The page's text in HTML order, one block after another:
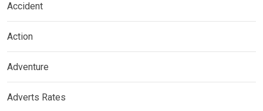
Accident
Action
Adventure
Adverts Rates